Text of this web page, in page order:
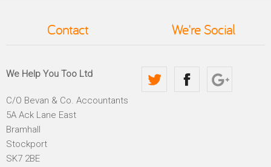
Altrincham
Anglesey
Conveyancing Quote in Avon
Conveyancing Quote in B
Birmingham
Conveyancing Quote in BA
Bath
Conveyancing Quote in
Conveyancing
Barnsley Building Society
Contact We're Social
We Help You Too Ltd
C/O Bevan & Co. Accountants
5A Ack Lane East
Bramhall
Stockport
SK7 2BE